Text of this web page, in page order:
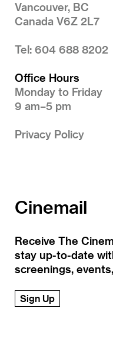
Vancouver, BC
Canada V6Z 2L7
Tel: 604 688 8202
Office Hours
Monday to Friday
9 am–5 pm
Privacy Policy
Cinemail
Receive The
stay up-to-date
screenings,
Sign Up